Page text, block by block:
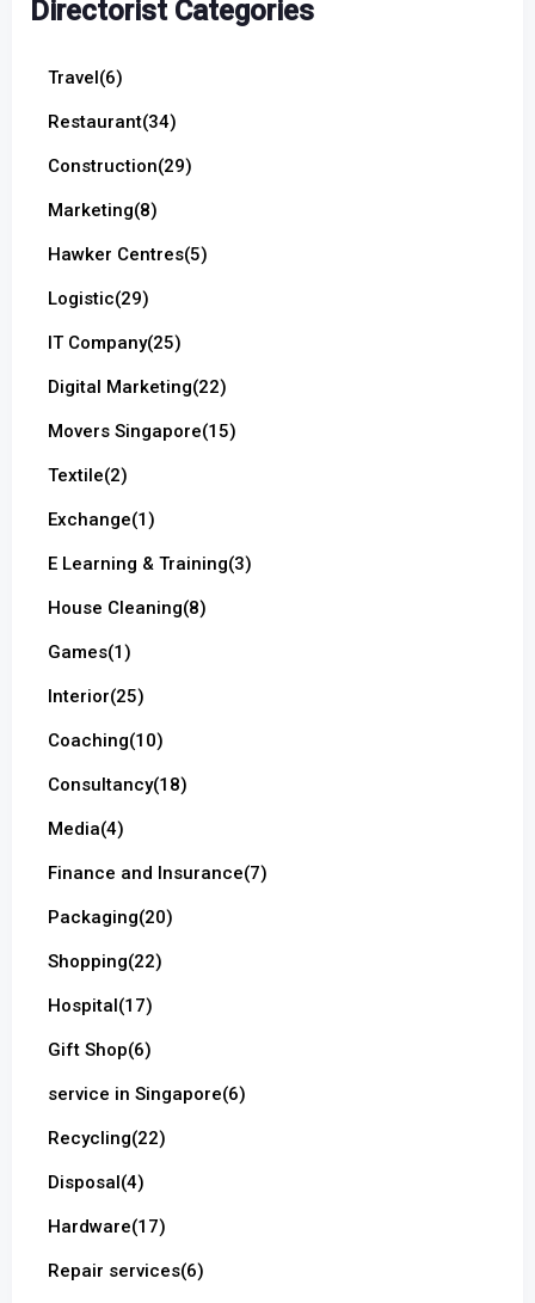
Directorist Categories
Travel(6)
Restaurant(34)
Construction(29)
Marketing(8)
Hawker Centres(5)
Logistic(29)
IT Company(25)
Digital Marketing(22)
Movers Singapore(15)
Textile(2)
Exchange(1)
E Learning & Training(3)
House Cleaning(8)
Games(1)
Interior(25)
Coaching(10)
Consultancy(18)
Media(4)
Finance and Insurance(7)
Packaging(20)
Shopping(22)
Hospital(17)
Gift Shop(6)
service in Singapore(6)
Recycling(22)
Disposal(4)
Hardware(17)
Repair services(6)